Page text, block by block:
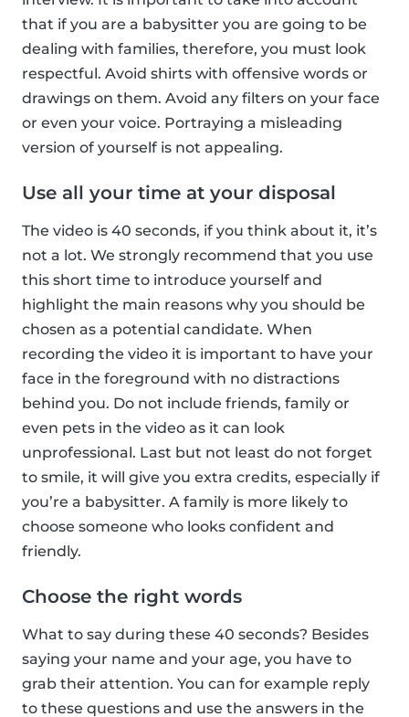
that if you are a babysitter you are going to be
dealing with families, therefore, you must look
respectful. Avoid shirts with offensive words or
drawings on them. Avoid any filters on your face
or even your voice. Portraying a misleading
version of yourself is not appealing.
Use all your time at your disposal
The video is 40 seconds, if you think about it, it’s
not a lot. We strongly recommend that you use
this short time to introduce yourself and
highlight the main reasons why you should be
chosen as a potential candidate. When
recording the video it is important to have your
face in the foreground with no distractions
behind you. Do not include friends, family or
even pets in the video as it can look
unprofessional. Last but not least do not forget
to smile, it will give you extra credits, especially if
you’re a babysitter. A family is more likely to
choose someone who looks confident and
friendly.
Choose the right words
What to say during these 40 seconds? Besides
saying your name and your age, you have to
grab their attention. You can for example reply
to these questions and use the answers in the